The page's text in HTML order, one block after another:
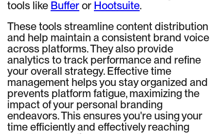
tools like Bufferor Hootsuite.
These tools streamline content distribution
and help maintain a consistent brand voice
across platforms. They also provide
analytics to track performance and refine
your overall strategy. Effective time
management helps you stay organized and
prevents platform fatigue, maximizing the
impact of your personal branding
endeavors. This ensures you're using your
time efficiently and effectively reaching